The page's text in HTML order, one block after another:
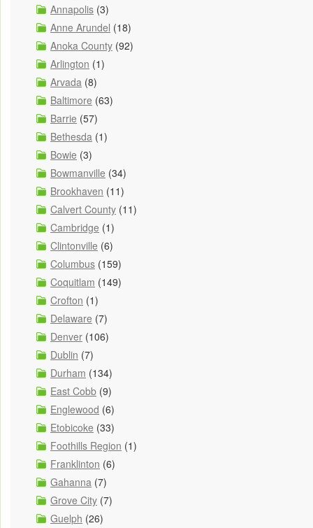
Annapolis (3)
Anne Arundel (18)
Anoka County (92)
Arlington (1)
Arvada (8)
Baltimore (63)
Barrie (57)
Bethesda (1)
Bowie (3)
Bowmanville (34)
Brookhaven (11)
Calvert County (11)
Cambridge (1)
Clintonville (6)
Columbus (159)
Coquitlam (149)
Crofton (1)
Delaware (7)
Denver (106)
Dublin (7)
Durham (134)
East Cobb (9)
Englewood (6)
Etobicoke (33)
Foothills Region (1)
Franklinton (6)
Gahanna (7)
Grove City (7)
Guelph (26)